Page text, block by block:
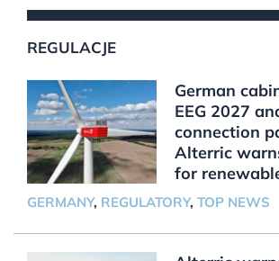
REGULACJE
German
EEG 2027
connection
Alterric
for
GERMANY, REGULATORY, TOP NEWS